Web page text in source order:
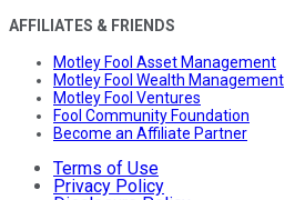
AFFILIATES & FRIENDS
Motley Fool Asset Management
Motley Fool Wealth Management
Motley Fool Ventures
Fool Community Foundation
Become an Affiliate Partner
Terms of Use
Privacy Policy